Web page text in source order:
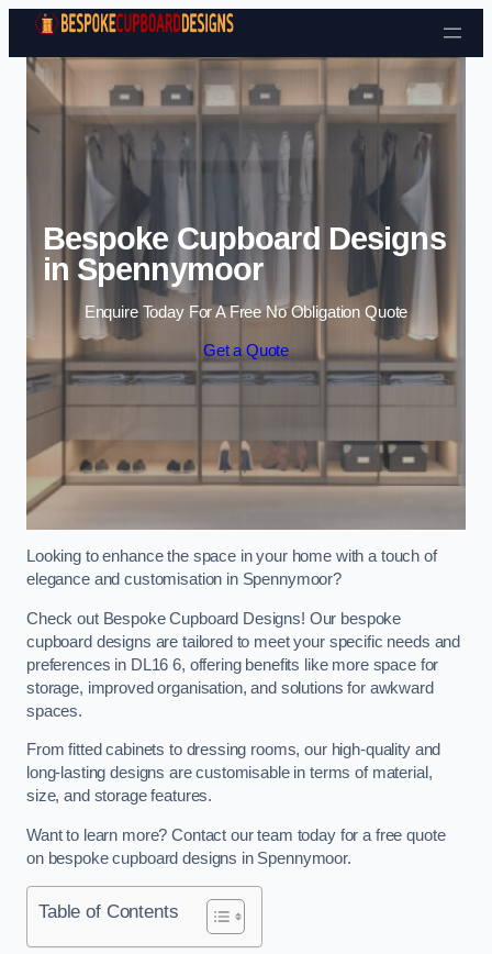
Skip to content
Bespoke Cupboard Designs
in Spennymoor
Enquire Today For A Free No Obligation Quote
Get a Quote
Looking to enhance the space in your home with a touch of
elegance and customisation in Spennymoor?
Check out Bespoke Cupboard Designs! Our bespoke
cupboard designs are tailored to meet your specific needs and
preferences in DL16 6, offering benefits like more space for
storage, improved organisation, and solutions for awkward
spaces.
From fitted cabinets to dressing rooms, our high-quality and
long-lasting designs are customisable in terms of material,
size, and storage features.
Want to learn more? Contact our team today for a free quote
on bespoke cupboard designs in Spennymoor.
Table of Contents